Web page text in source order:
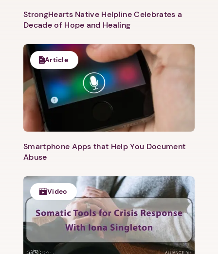
StrongHearts Native Helpline Celebrates a
Decade of Hope and Healing
Article
Smartphone Apps that Help You Document
Abuse
Video